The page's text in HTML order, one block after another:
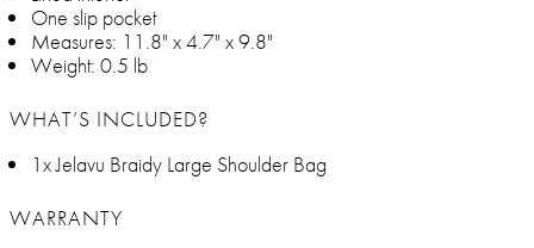
One slip pocket
Measures: 11.8" x 4.7" x 9.8"
Weight: 0.5 lb
WHAT’S INCLUDED?
1x Jelavu Braidy Large Shoulder Bag
WARRANTY